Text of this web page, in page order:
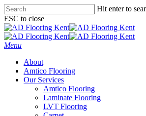
Skip
to
main
content
Hit enter to
ESC to close
Close
Search
Menu
About
Amtico Flooring
Our Services
Amtico Flooring
Laminate Flooring
LVT Flooring